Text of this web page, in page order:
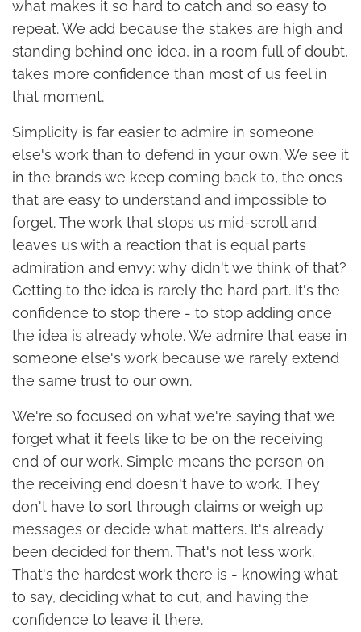
what makes it so hard to catch and so easy to
repeat. We add because the stakes are high and
standing behind one idea, in a room full of doubt,
takes more confidence than most of us feel in
that moment.
Simplicity is far easier to admire in someone
else's work than to defend in your own. We see it
in the brands we keep coming back to, the ones
that are easy to understand and impossible to
forget. The work that stops us mid-scroll and
leaves us with a reaction that is equal parts
admiration and envy: why didn't we think of that?
Getting to the idea is rarely the hard part. It's the
confidence to stop there - to stop adding once
the idea is already whole. We admire that ease in
someone else's work because we rarely extend
the same trust to our own.
We're so focused on what we're saying that we
forget what it feels like to be on the receiving
end of our work. Simple means the person on
the receiving end doesn't have to work. They
don't have to sort through claims or weigh up
messages or decide what matters. It's already
been decided for them. That's not less work.
That's the hardest work there is - knowing what
to say, deciding what to cut, and having the
confidence to leave it there.